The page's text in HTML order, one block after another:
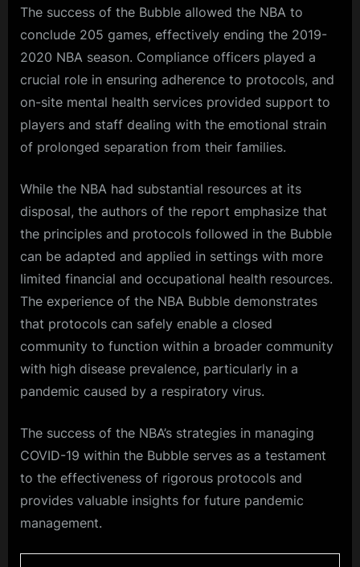
The success of the Bubble allowed the NBA to
conclude 205 games, effectively ending the 2019-
2020 NBA season. Compliance officers played a
crucial role in ensuring adherence to protocols, and
on-site mental health services provided support to
players and staff dealing with the emotional strain
of prolonged separation from their families.
While the NBA had substantial resources at its
disposal, the authors of the report emphasize that
the principles and protocols followed in the Bubble
can be adapted and applied in settings with more
limited financial and occupational health resources.
The experience of the NBA Bubble demonstrates
that protocols can safely enable a closed
community to function within a broader community
with high disease prevalence, particularly in a
pandemic caused by a respiratory virus.
The success of the NBA’s strategies in managing
COVID-19 within the Bubble serves as a testament
to the effectiveness of rigorous protocols and
provides valuable insights for future pandemic
management.